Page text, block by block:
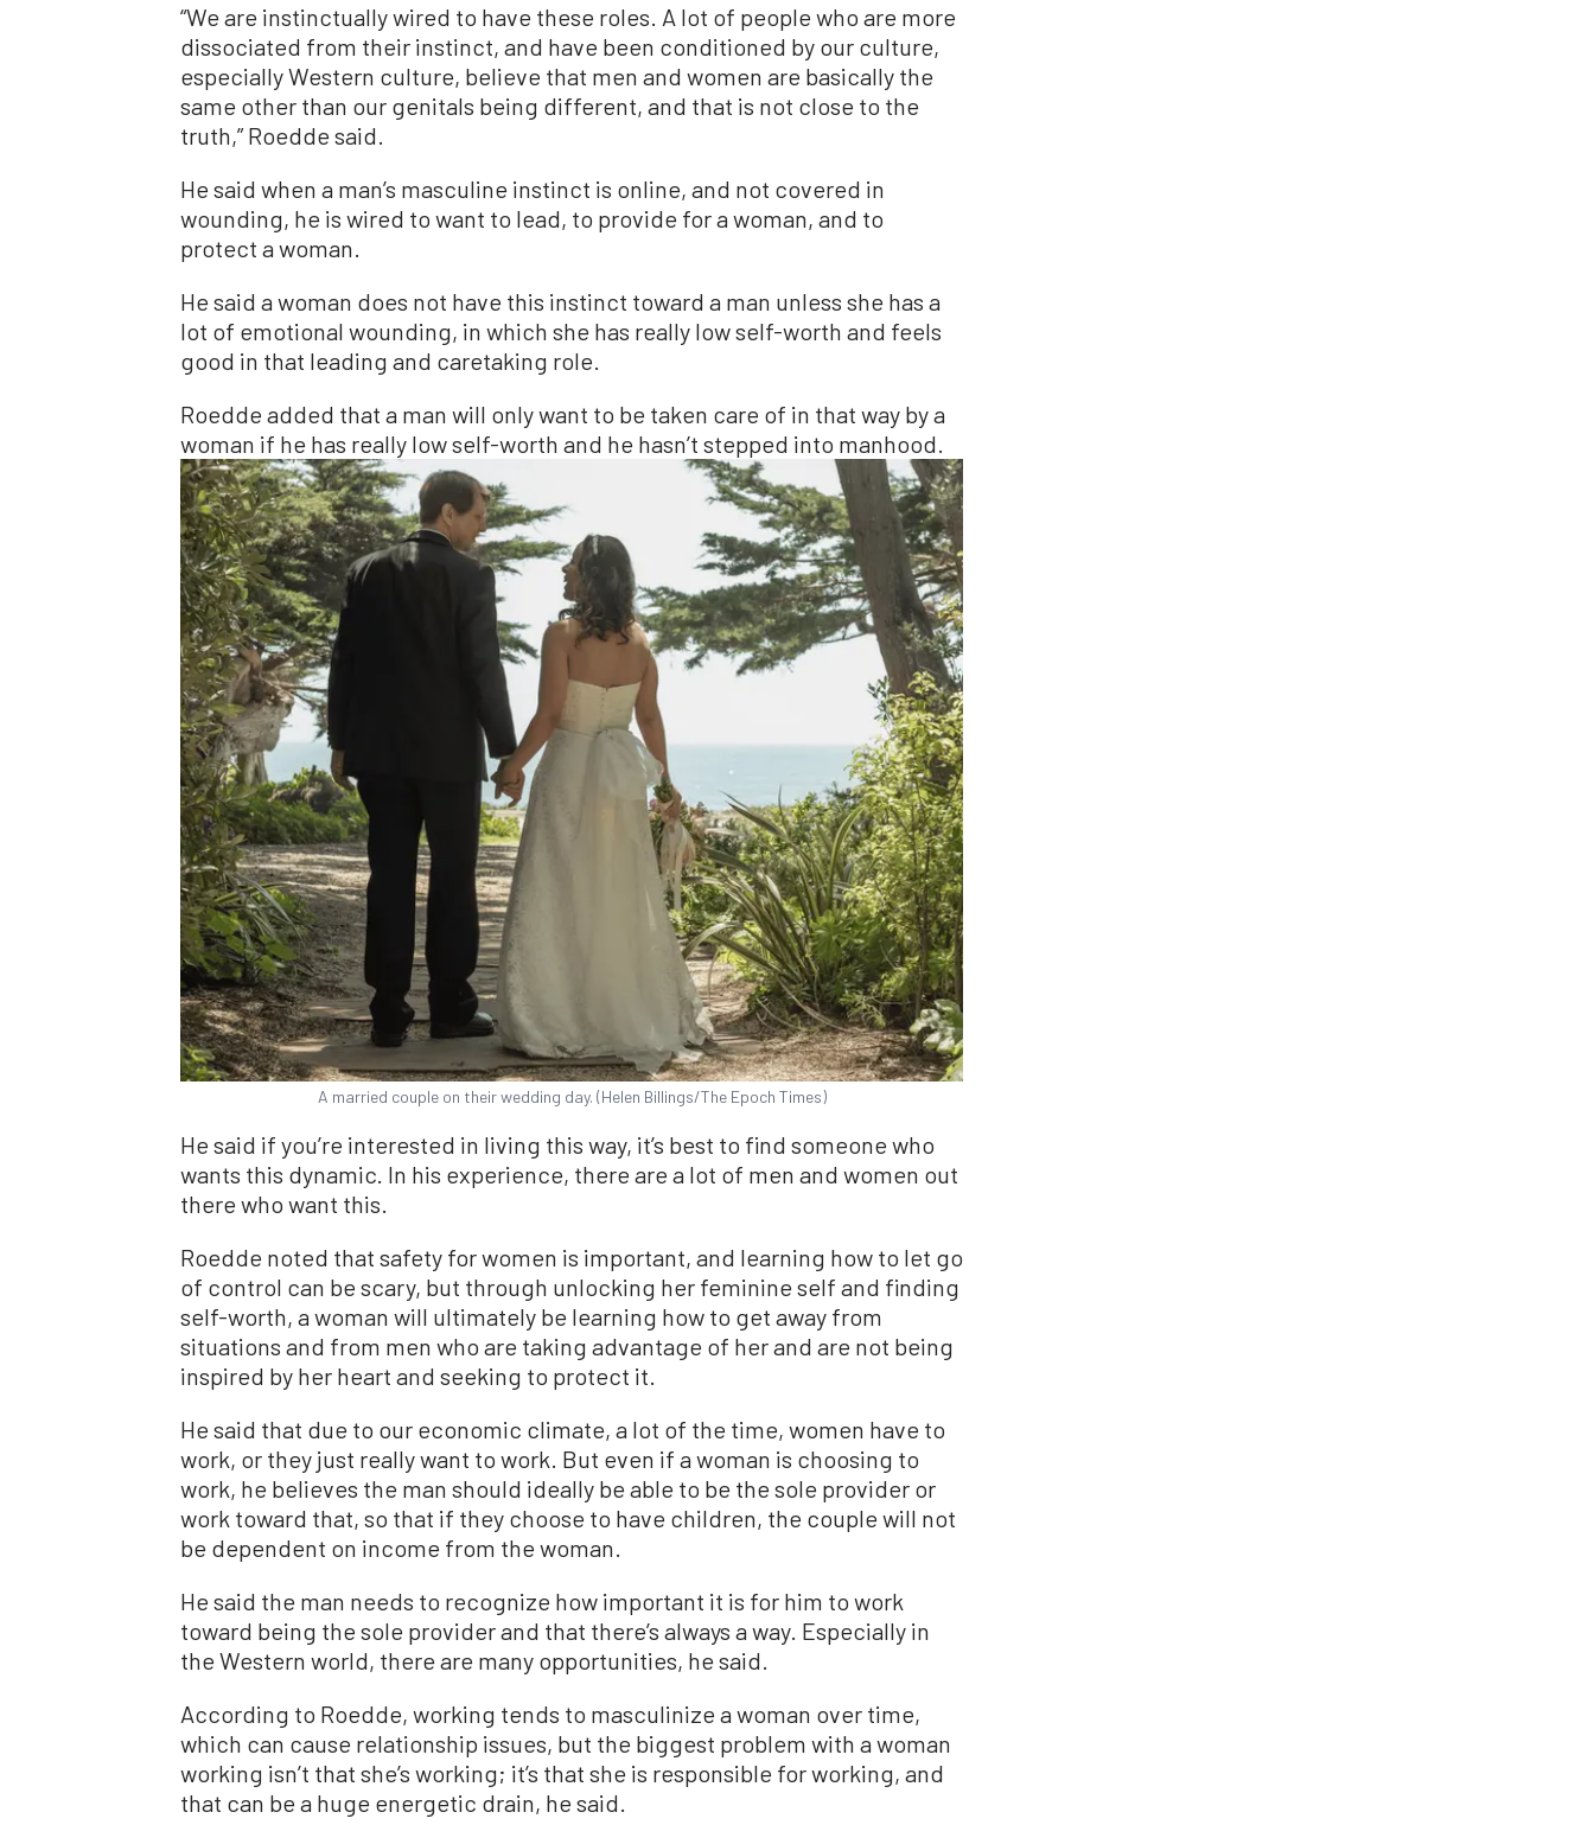
“We are instinctually wired to have these roles. A lot of people who are more
dissociated from their instinct, and have been conditioned by our culture,
especially Western culture, believe that men and women are basically the
same other than our genitals being different, and that is not close to the
truth,” Roedde said.
He said when a man’s masculine instinct is online, and not covered in
wounding, he is wired to want to lead, to provide for a woman, and to
protect a woman.
He said a woman does not have this instinct toward a man unless she has a
lot of emotional wounding, in which she has really low self-worth and feels
good in that leading and caretaking role.
Roedde added that a man will only want to be taken care of in that way by a
woman if he has really low self-worth and he hasn’t stepped into manhood.
A married couple on their wedding day. (Helen Billings/The Epoch Times)
He said if you’re interested in living this way, it’s best to find someone who
wants this dynamic. In his experience, there are a lot of men and women out
there who want this.
Roedde noted that safety for women is important, and learning how to let go
of control can be scary, but through unlocking her feminine self and finding
self-worth, a woman will ultimately be learning how to get away from
situations and from men who are taking advantage of her and are not being
inspired by her heart and seeking to protect it.
He said that due to our economic climate, a lot of the time, women have to
work, or they just really want to work. But even if a woman is choosing to
work, he believes the man should ideally be able to be the sole provider or
work toward that, so that if they choose to have children, the couple will not
be dependent on income from the woman.
He said the man needs to recognize how important it is for him to work
toward being the sole provider and that there’s always a way. Especially in
the Western world, there are many opportunities, he said.
According to Roedde, working tends to masculinize a woman over time,
which can cause relationship issues, but the biggest problem with a woman
working isn’t that she’s working; it’s that she is responsible for working, and
that can be a huge energetic drain, he said.